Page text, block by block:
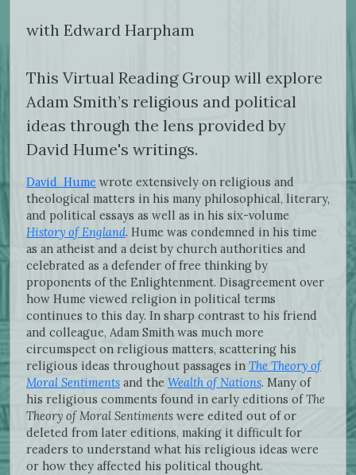
with Edward Harpham
This Virtual Reading Group will explore
Adam Smith’s religious and political
ideas through the lens provided by
David Hume's writings.
David Hume wrote extensively on religious and
theological matters in his many philosophical, literary,
and political essays as well as in his six-volume
History of England. Hume was condemned in his time
as an atheist and a deist by church authorities and
celebrated as a defender of free thinking by
proponents of the Enlightenment. Disagreement over
how Hume viewed religion in political terms
continues to this day. In sharp contrast to his friend
and colleague, Adam Smith was much more
circumspect on religious matters, scattering his
religious ideas throughout passages in The Theory of
Moral Sentiments and the Wealth of Nations. Many of
his religious comments found in early editions ofThe
Theory of Moral Sentiments were edited out of or
deleted from later editions, making it difficult for
readers to understand what his religious ideas were
or how they affected his political thought.